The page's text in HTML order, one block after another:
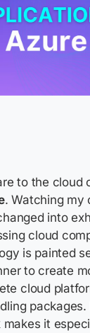
to the cloud
. Watching my
into
cloud
is painted
to create
cloud
packages.
makes it